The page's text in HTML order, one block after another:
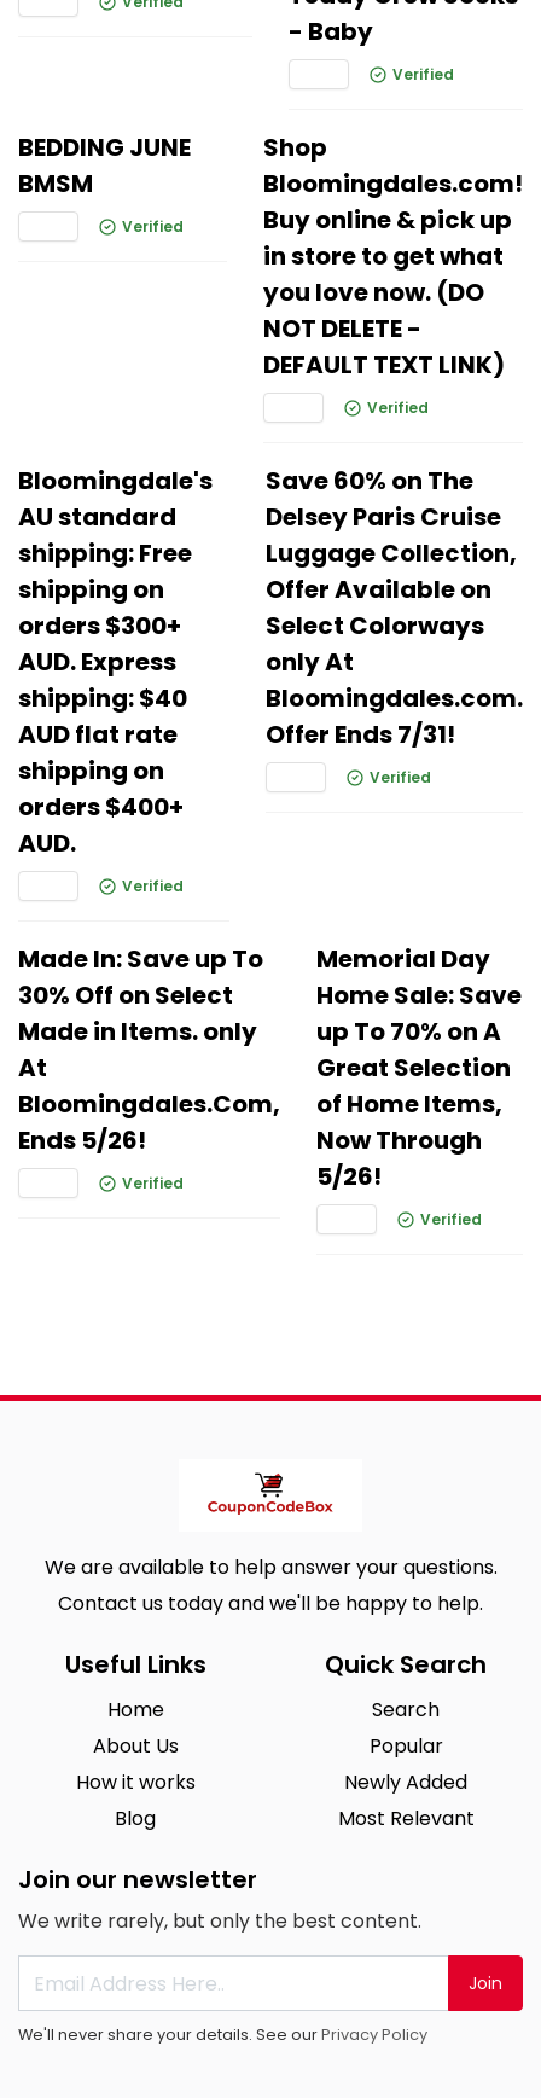
- Baby
Verified
BEDDING JUNE
BMSM
Verified
Shop
Bloomingdales.com!
Buy online & pick up
in store to get what
you love now. (DO
NOT DELETE -
DEFAULT TEXT LINK)
Verified
Bloomingdale's
AU standard
shipping: Free
shipping on
orders $300+
AUD. Express
shipping: $40
AUD flat rate
shipping on
orders $400+
AUD.
Verified
Save 60% on The
Delsey Paris Cruise
Luggage Collection,
Offer Available on
Select Colorways
only At
Bloomingdales.com.
Offer Ends 7/31!
Verified
Made In: Save up To
30% Off on Select
Made in Items. only
At
Bloomingdales.Com,
Ends 5/26!
Verified
Memorial Day
Home Sale: Save
up To 70% on A
Great Selection
of Home Items,
Now Through
5/26!
Verified
We are available to help answer your questions.
Contact us today and we'll be happy to help.
Useful Links
Home
About Us
How it works
Blog
Quick Search
Search
Popular
Newly Added
Most Relevant
Join our newsletter
We write rarely, but only the best content.
Join
We'll never share your details. See ourPrivacy Policy